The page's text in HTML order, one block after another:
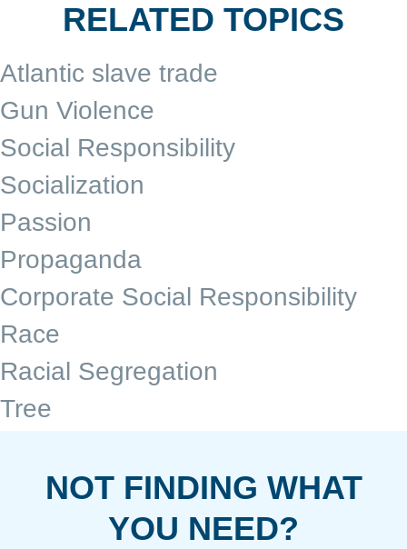
RELATED TOPICS
Atlantic slave trade
Gun Violence
Social Responsibility
Socialization
Passion
Propaganda
Corporate Social Responsibility
Race
Racial Segregation
Tree
NOT FINDING WHAT
YOU NEED?